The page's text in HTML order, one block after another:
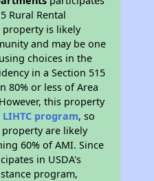
Rural Rental
is likely
and may be one
choices in the
in a Section 515
80% or less of Area
this property
LIHTC program, so
are likely
60% of AMI. Since
in USDA's
program,